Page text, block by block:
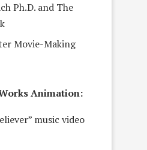
Ph.D. and The
Movie-Making
Animation:
music video